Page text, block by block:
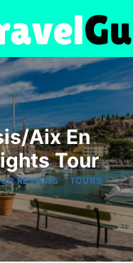
Aix En
Tour
REVIEWS|TOURS